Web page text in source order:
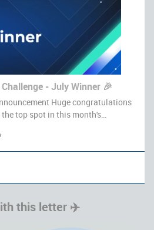
- July Winner 🎉
Huge congratulations
top spot in this month's
an impressive 999 points! Your
sharing, and helpful
the
this letter ✈️